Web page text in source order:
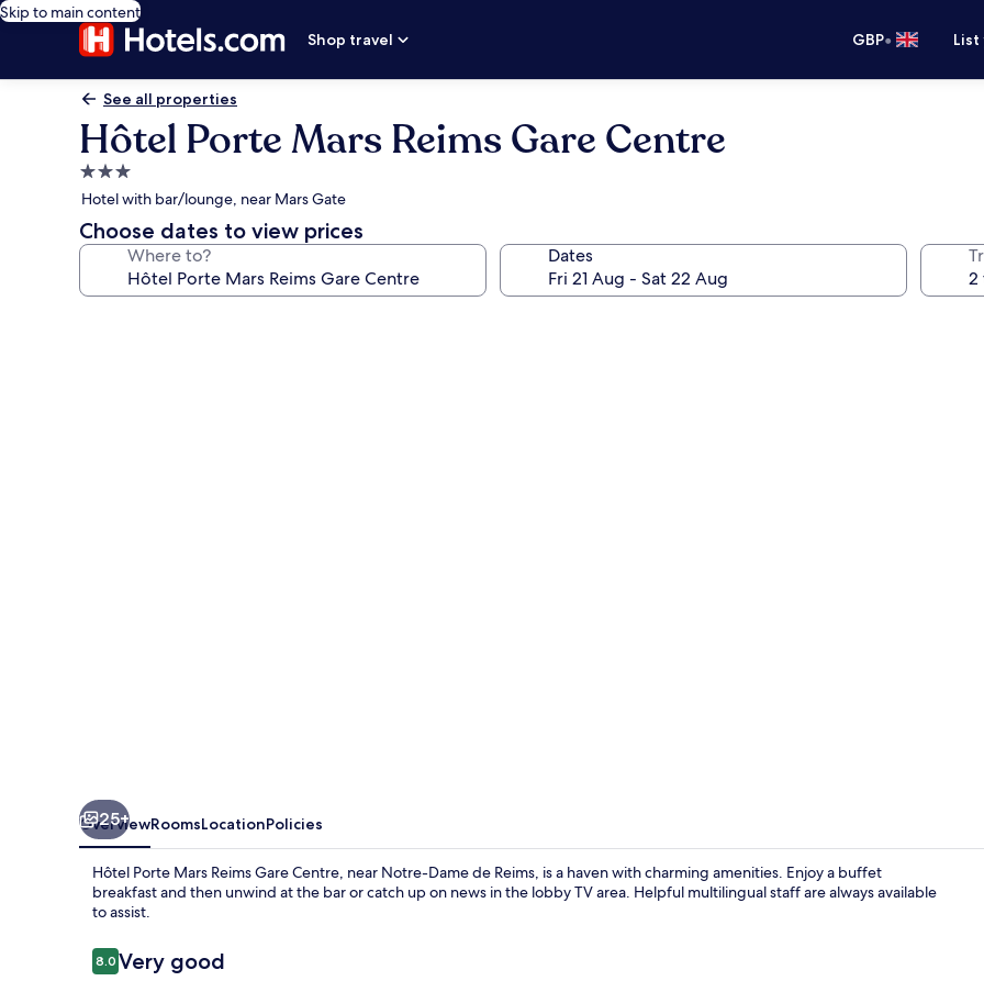
Skip to main content
Shop travel
GBP•
See all properties
Hôtel Porte Mars Reims Gare Centre
3.0
star
property
Hotel with bar/lounge, near Mars Gate
Choose dates to view prices
Where to? Dates
25+
OverviewRoomsLocationPolicies
Hôtel Porte Mars Reims Gare Centre, near Notre-Dame de Reims, is a haven with charming amenities. Enjoy a buffet
breakfast and then unwind at the bar or catch up on news in the lobby TV area. Helpful multilingual staff are always available
to assist.
Reviews
8.08.0 out of 10
Very good